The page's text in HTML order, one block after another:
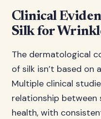
Clinical
Silk for
The dermatological
of silk isn’t based on
Multiple clinical
relationship between
health, with